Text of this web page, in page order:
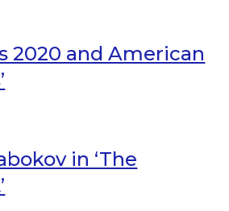
2020 and American
in ‘The